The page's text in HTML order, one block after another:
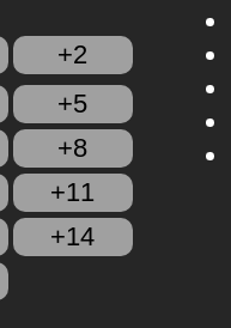
+2
+5
+8
+11
+14